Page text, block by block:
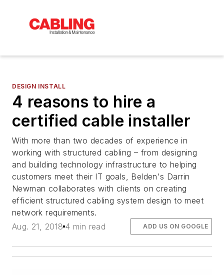
DESIGN INSTALL
4 reasons to hire a
certified cable installer
With more than two decades of experience in
working with structured cabling – from designing
and building technology infrastructure to helping
customers meet their IT goals, Belden's Darrin
Newman collaborates with clients on creating
efficient structured cabling system design to meet
network requirements.
Aug. 21, 2018 4 min read ADD US ON GOOGLE